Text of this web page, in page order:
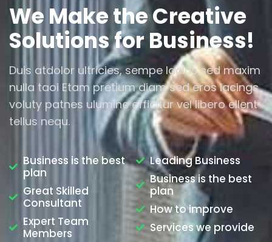
We Make the Creative
Solutions for Business!
Duis atdolor ultricies, sempe lacius sed maxim
nulla taoi Etam pretium diam sed eros lacings
voluty patnes ulumine efficitur vel libero ellent
tellus nequ.
Business is the best
plan
Great Skilled
Consultant
Expert Team
Members
Leading Business
Business is the best
plan
How to improve
Services we provide